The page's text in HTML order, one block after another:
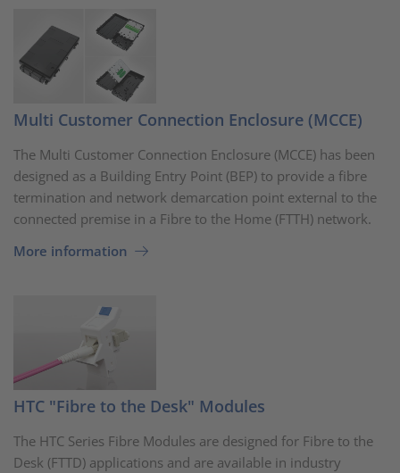
Multi Customer Connection Enclosure (MCCE)
The Multi Customer Connection Enclosure (MCCE) has been
designed as a Building Entry Point (BEP) to provide a fibre
termination and network demarcation point external to the
connected premise in a Fibre to the Home (FTTH) network.
More information
HTC "Fibre to the Desk" Modules
The HTC Series Fibre Modules are designed for Fibre to the
Desk (FTTD) applications and are available in industry